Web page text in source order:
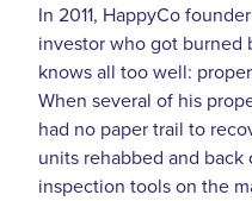
In 2011, HappyCo
investor who got burned
knows all too well:
When several of his
had no paper trail to
units rehabbed and
inspection tools on the